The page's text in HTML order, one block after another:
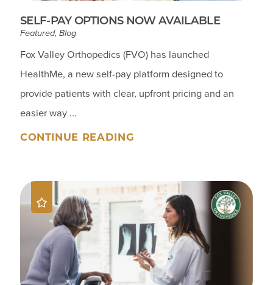
SELF-PAY OPTIONS NOW AVAILABLE
Featured, Blog
Fox Valley Orthopedics (FVO) has launched
HealthMe, a new self-pay platform designed to
provide patients with clear, upfront pricing and an
easier way ...
CONTINUE READING